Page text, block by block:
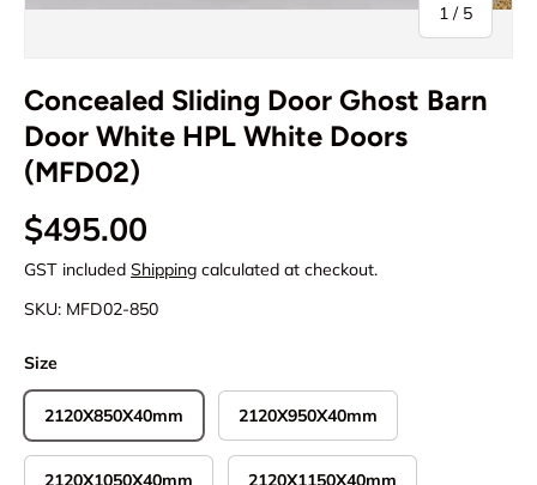
1 / of
5
Concealed Sliding Door Ghost Barn
Door White HPL White Doors
(MFD02)
Regular price
$495.00
GST included Shipping calculated at checkout.
SKU: MFD02-850
Size
2120X850X40mm 2120X950X40mm
2120X1050X40mm 2120X1150X40mm